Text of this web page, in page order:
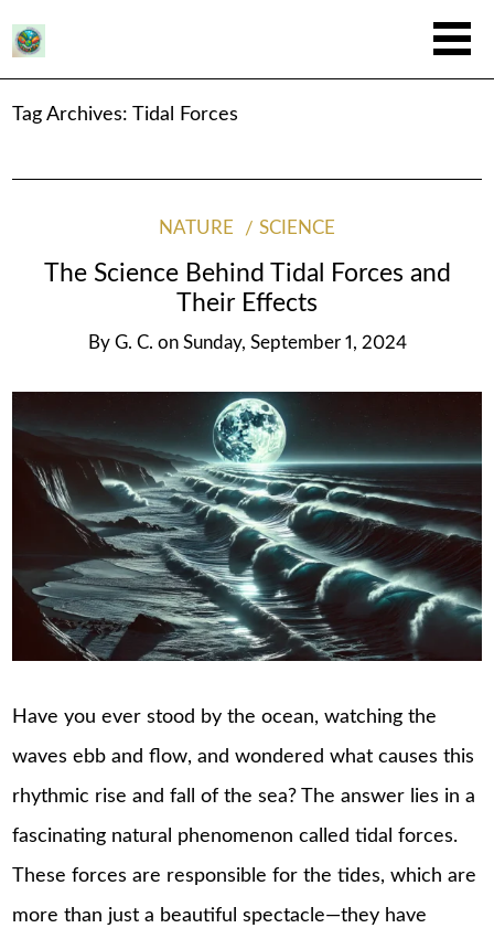
Tag Archives:Tidal Forces
NATURE SCIENCE
The Science Behind Tidal Forces and
Their Effects
By G. C. on Sunday, September 1, 2024
Have you ever stood by the ocean, watching the
waves ebb and flow, and wondered what causes this
rhythmic rise and fall of the sea? The answer lies in a
fascinating natural phenomenon called tidal forces.
These forces are responsible for the tides, which are
more than just a beautiful spectacle—they have